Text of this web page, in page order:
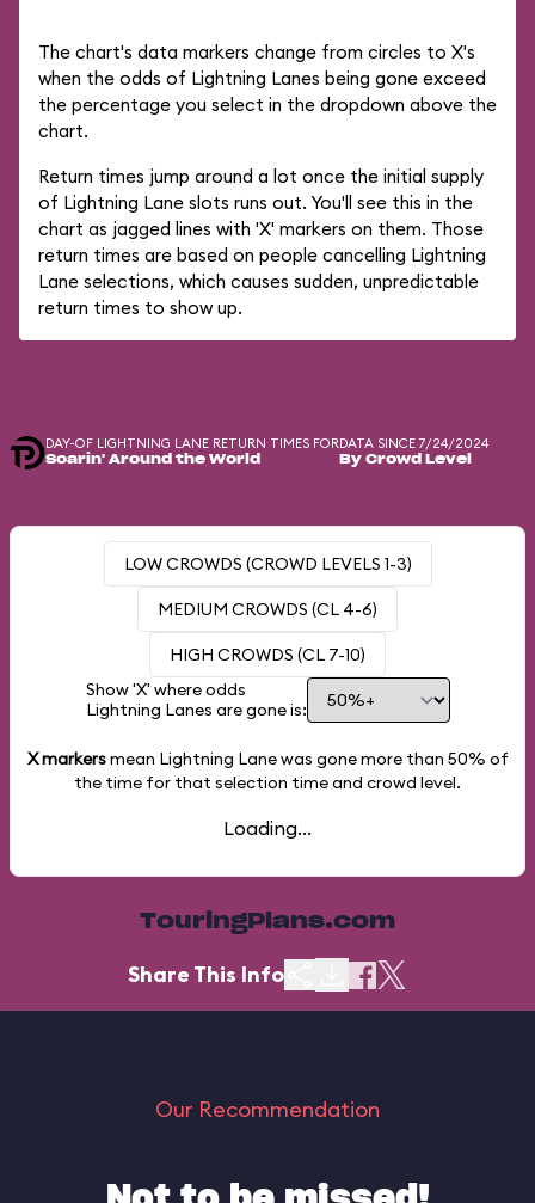
The chart's data markers change from circles to X's
when the odds of Lightning Lanes being gone exceed
the percentage you select in the dropdown above the
chart.
Return times jump around a lot once the initial supply
of Lightning Lane slots runs out. You'll see this in the
chart as jagged lines with 'X' markers on them. Those
return times are based on people cancelling Lightning
Lane selections, which causes sudden, unpredictable
return times to show up.
DAY-OF LIGHTNING LANE RETURN TIMES FOR
Soarin' Around the World
DATA SINCE 7/24/2024
By Crowd Level
LOW CROWDS (CROWD LEVELS 1-3)
MEDIUM CROWDS (CL 4-6)
HIGH CROWDS (CL 7-10)
Show 'X' where odds
Lightning Lanes are gone is:
X markersmean Lightning Lane was gone more than 50% of
the time for that selection time and crowd level.
Loading...
TouringPlans.com
Share This Info
Our Recommendation